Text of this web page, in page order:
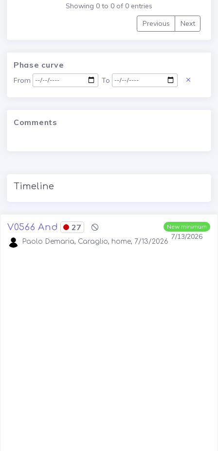
Showing 0 to 0 of 0 entries
Previous
Next
Phase curve
From To
Comments
Timeline
New minimum
7/13/2026
V0566 And 27
Paolo Demaria, Caraglio, home, 7/13/2026